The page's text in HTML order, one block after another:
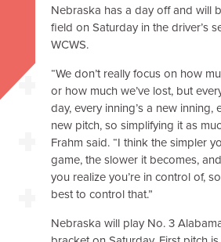
Nebraska has a day off and will
field on Saturday in the driver’s
WCWS.
“We don’t really focus on how
or how much we’ve lost, but
day, every inning’s a new inning,
new pitch, so simplifying it as
Frahm said. “I think the simpler
game, the slower it becomes,
you realize you’re in control of,
best to control that.”
Nebraska will play No. 3